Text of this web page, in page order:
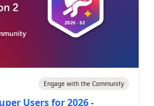
Engage with the Community
Users for 2026 -